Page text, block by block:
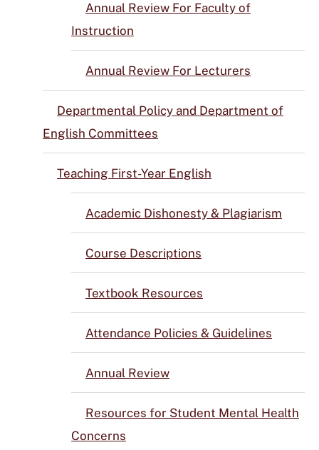
Annual Review For Faculty of
Instruction
Annual Review For Lecturers
Departmental Policy and Department of
English Committees
Teaching First-Year English
Academic Dishonesty & Plagiarism
Course Descriptions
Textbook Resources
Attendance Policies & Guidelines
Annual Review
Resources for Student Mental Health
Concerns